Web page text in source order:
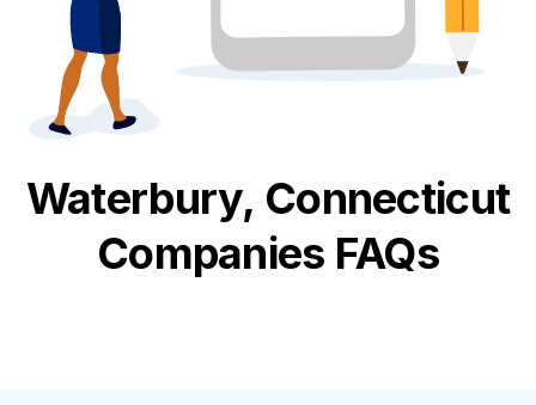
Waterbury, Connecticut
Companies FAQs